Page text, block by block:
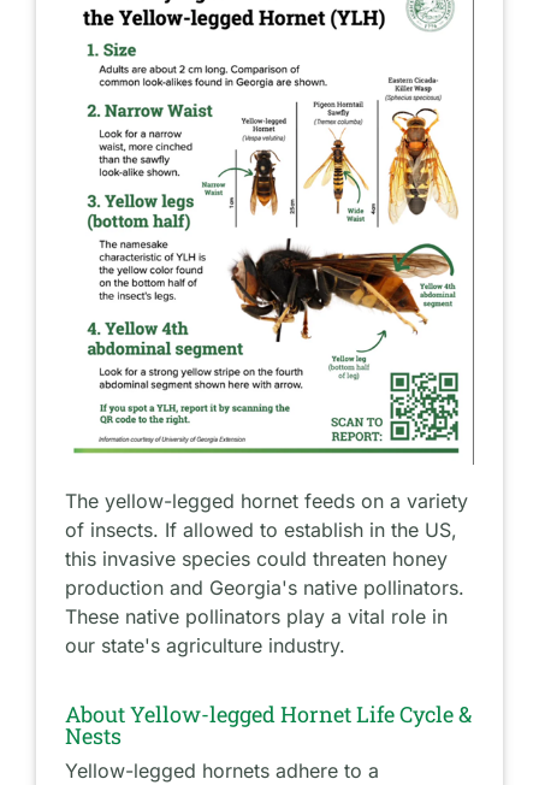
The yellow-legged hornet feeds on a variety
of insects. If allowed to establish in the US,
this invasive species could threaten honey
production and Georgia's native pollinators.
These native pollinators play a vital role in
our state's agriculture industry.
About Yellow-legged Hornet Life Cycle &
Nests
Yellow-legged hornets adhere to a